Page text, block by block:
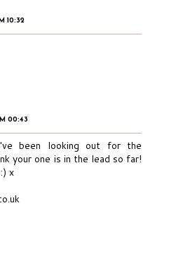
10:32
00:43
been looking out for the
your one is in the lead so far!
x